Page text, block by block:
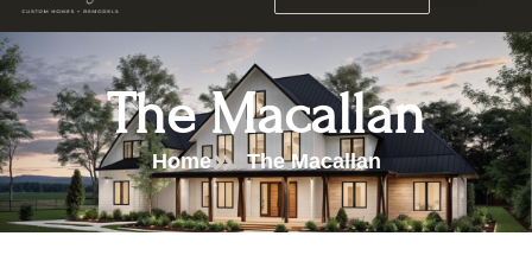
The Macallan
Home The Macallan